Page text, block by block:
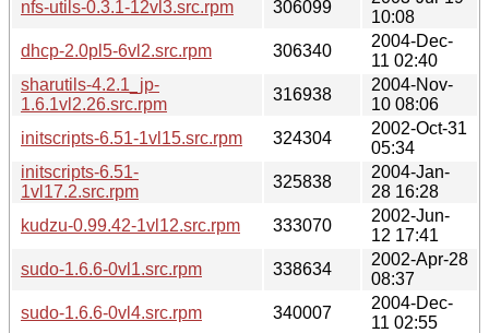
nfs-utils-0.3.1-12vl3.src.rpm
306099
10:08
dhcp-2.0pl5-6vl2.src.rpm
306340
2004-Dec-
11 02:40
sharutils-4.2.1_jp-
1.6.1vl2.26.src.rpm
316938
2004-Nov-
10 08:06
initscripts-6.51-1vl15.src.rpm
324304
2002-Oct-31
05:34
initscripts-6.51-
1vl17.2.src.rpm
325838
2004-Jan-
28 16:28
kudzu-0.99.42-1vl12.src.rpm
333070
2002-Jun-
12 17:41
sudo-1.6.6-0vl1.src.rpm
338634
2002-Apr-28
08:37
sudo-1.6.6-0vl4.src.rpm
340007
2004-Dec-
11 02:55